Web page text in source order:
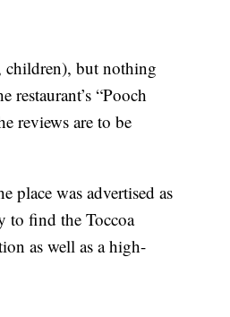
children), but nothing
restaurant’s “Pooch
reviews are to be
place was advertised as
to find the Toccoa
as well as a high-